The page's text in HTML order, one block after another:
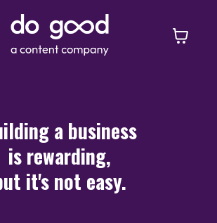
a business
is rewarding,
it's not easy.